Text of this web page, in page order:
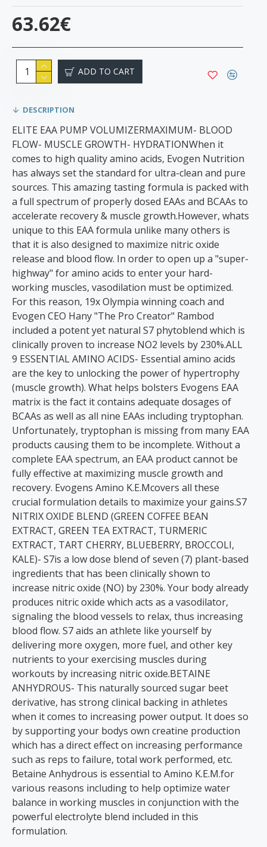
63.62€
ADD TO CART
DESCRIPTION
ELITE EAA PUMP VOLUMIZERMAXIMUM- BLOOD
FLOW- MUSCLE GROWTH- HYDRATIONWhen it
comes to high quality amino acids, Evogen Nutrition
has always set the standard for ultra-clean and pure
sources. This amazing tasting formula is packed with
a full spectrum of properly dosed EAAs and BCAAs to
accelerate recovery & muscle growth.However, whats
unique to this EAA formula unlike many others is
that it is also designed to maximize nitric oxide
release and blood flow. In order to open up a "super-
highway" for amino acids to enter your hard-
working muscles, vasodilation must be optimized.
For this reason, 19x Olympia winning coach and
Evogen CEO Hany "The Pro Creator" Rambod
included a potent yet natural S7 phytoblend which is
clinically proven to increase NO2 levels by 230%.ALL
9 ESSENTIAL AMINO ACIDS- Essential amino acids
are the key to unlocking the power of hypertrophy
(muscle growth). What helps bolsters Evogens EAA
matrix is the fact it contains adequate dosages of
BCAAs as well as all nine EAAs including tryptophan.
Unfortunately, tryptophan is missing from many EAA
products causing them to be incomplete. Without a
complete EAA spectrum, an EAA product cannot be
fully effective at maximizing muscle growth and
recovery. Evogens Amino K.E.Mcovers all these
crucial formulation details to maximize your gains.S7
NITRIX OXIDE BLEND (GREEN COFFEE BEAN
EXTRACT, GREEN TEA EXTRACT, TURMERIC
EXTRACT, TART CHERRY, BLUEBERRY, BROCCOLI,
KALE)- S7is a low dose blend of seven (7) plant-based
ingredients that has been clinically shown to
increase nitric oxide (NO) by 230%. Your body already
produces nitric oxide which acts as a vasodilator,
signaling the blood vessels to relax, thus increasing
blood flow. S7 aids an athlete like yourself by
delivering more oxygen, more fuel, and other key
nutrients to your exercising muscles during
workouts by increasing nitric oxide.BETAINE
ANHYDROUS- This naturally sourced sugar beet
derivative, has strong clinical backing in athletes
when it comes to increasing power output. It does so
by supporting your bodys own creatine production
which has a direct effect on increasing performance
such as reps to failure, total work performed, etc.
Betaine Anhydrous is essential to Amino K.E.M.for
various reasons including to help optimize water
balance in working muscles in conjunction with the
powerful electrolyte blend included in this
formulation.